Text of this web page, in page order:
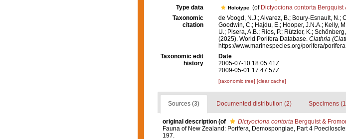
Type data Holotype (of Dictyociona contorta Bergquist
Taxonomic
citation
de Voogd, N.J.; Alvarez, B.; Boury-Esnault, N.;
Goodwin, C.; Hajdu, E.; Hooper, J.N.A.; Kelly,
U.; Pisera, A.B.; Ríos, P.; Rützler, K.;
(2025). World Porifera Database. Clathria
https://www.marinespecies.org/porifera/
Taxonomic edit
history
Date
2005-07-10 18:05:41Z
2009-05-01 17:47:57Z
[taxonomic tree] [clear cache]
Sources (3) Documented distribution (2) Specimens
original description (of Dictyociona contortaBergquist &
Fauna of New Zealand: Porifera, Demospongiae, Part 4
197.